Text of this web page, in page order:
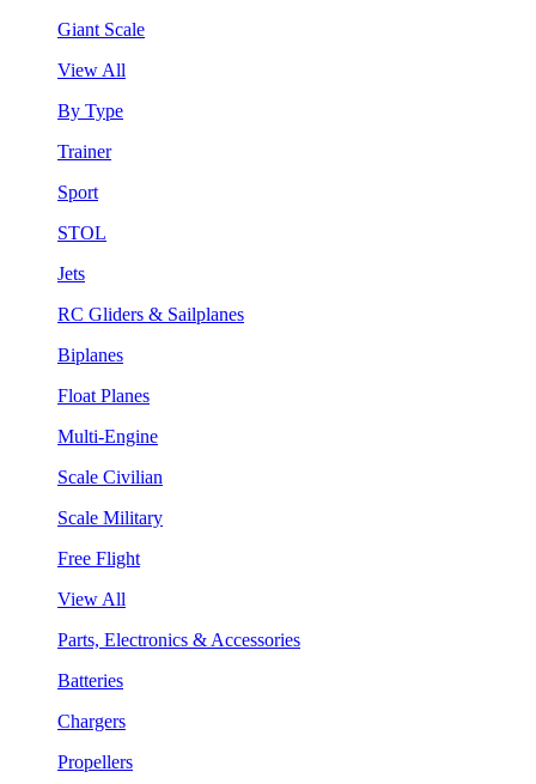
Giant Scale
View All
By Type
Trainer
Sport
STOL
Jets
RC Gliders & Sailplanes
Biplanes
Float Planes
Multi-Engine
Scale Civilian
Scale Military
Free Flight
View All
Parts, Electronics & Accessories
Batteries
Chargers
Propellers